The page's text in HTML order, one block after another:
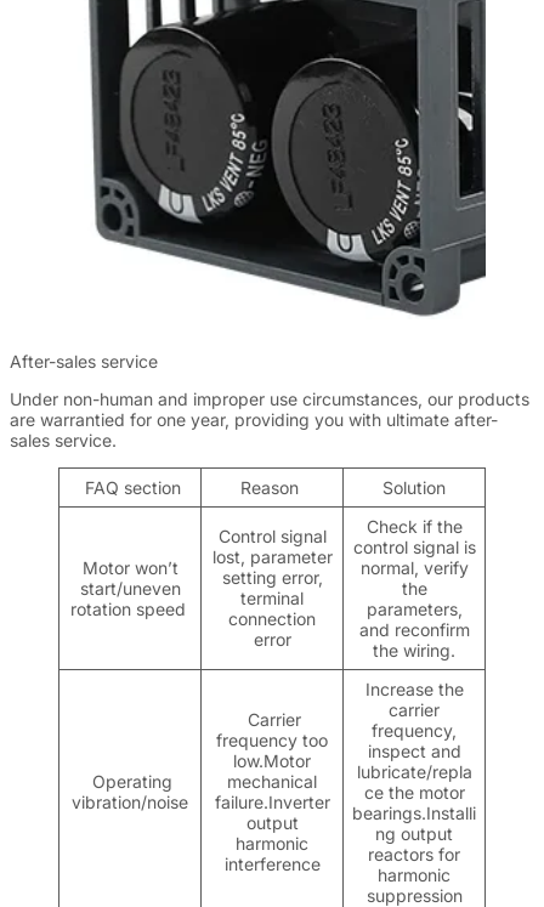
After-sales service
Under non-human and improper use circumstances, our products
are warrantied for one year, providing you with ultimate after-
sales service.
FAQ section Reason Solution
Motor won’t
start/uneven
rotation speed
Control signal
lost, parameter
setting error,
terminal
connection
error
Check if the
control signal is
normal, verify
the
parameters,
and reconfirm
the wiring.
Operating
vibration/noise
Carrier
frequency too
low.Motor
mechanical
failure.Inverter
output
harmonic
interference
Increase the
carrier
frequency,
inspect and
lubricate/repla
ce the motor
bearings.Installi
ng output
reactors for
harmonic
suppression